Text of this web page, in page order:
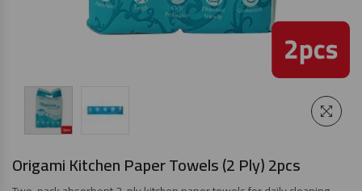
Origami Kitchen Paper Towels (2 Ply) 2pcs